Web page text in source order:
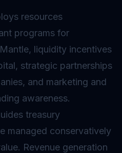
resources
programs for
liquidity incentives
strategic partnerships
and marketing and
awareness.
treasury
managed conservatively
Revenue generation